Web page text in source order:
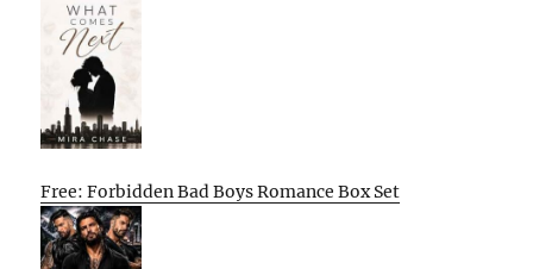
Free: Forbidden Bad Boys Romance Box Set